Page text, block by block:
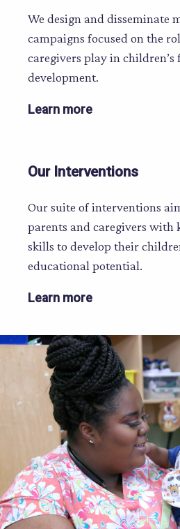
We design and disseminate
campaigns focused on the
caregivers play in
development.
Learn more
Our Interventions
Our suite of interventions
parents and caregivers with
skills to develop their
educational potential.
Learn more